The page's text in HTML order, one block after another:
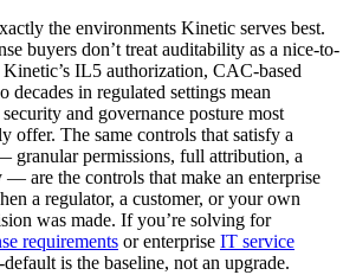
the environments Kinetic serves best.
buyers don’t treat auditability as a nice-to-
IL5 authorization, CAC-based
decades in regulated settings mean
and governance posture most
offer. The same controls that satisfy a
granular permissions, full attribution, a
— are the controls that make an enterprise
a regulator, a customer, or your own
was made. If you’re solving for
requirements or enterprise IT service
is the baseline, not an upgrade.